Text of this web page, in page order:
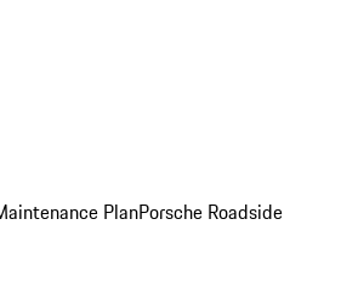
PlanPorsche Roadside